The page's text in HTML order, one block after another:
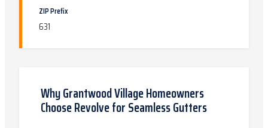
ZIP Prefix
631
WhyGrantwood VillageHomeowners
Choose Revolve forSeamless Gutters